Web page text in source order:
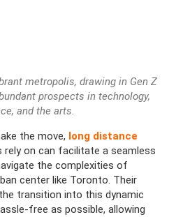
metropolis, drawing in Gen Z
prospects in technology,
and the arts.
the move, long distance
rely on can facilitate a seamless
the complexities of
center like Toronto. Their
transition into this dynamic
free as possible, allowing